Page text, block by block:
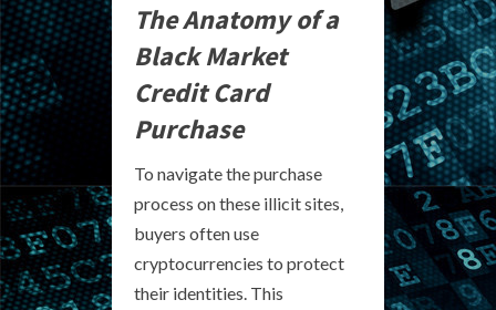
The Anatomy of a
Black Market
Credit Card
Purchase
To navigate the purchase
process on these illicit sites,
buyers often use
cryptocurrencies to protect
their identities. This